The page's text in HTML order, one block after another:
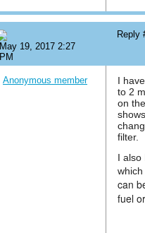
May 19, 2017 2:27
PM
Reply
Anonymous member
I
to 2
on
filter.
I also
can
fuel